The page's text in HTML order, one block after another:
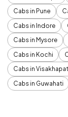
Cabs in Pune
Cabs in Indore
Cabs in Mysore
Cabs in Kochi
Cabs in
Cabs in Guwahati